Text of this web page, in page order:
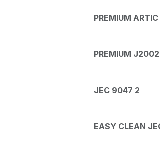
PREMIUM
PREMIUM J2002
JEC 9047 2
EASY CLEAN